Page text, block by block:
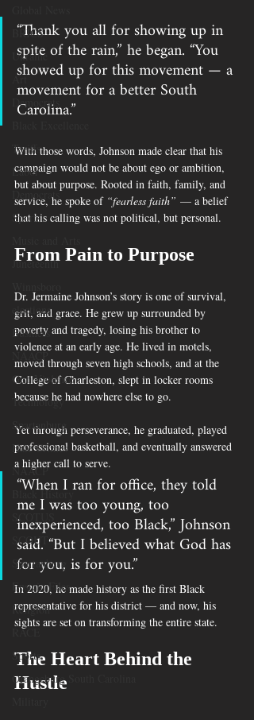
BRICS
Ukraine
Art
Democrats
Tariffs
Labor
Democrats
Sports
Juneteenth
elections
Business
NAACP
Gun Violence
Technology
Spartanburg
Hate Crimes
NAACP
Black History
SCOTUS
SCOUT
Spartanburg
Epstein Files
Religion
RACE
Sports
Orangeburg South Carolina
“Thank you all for showing up in
spite of the rain,” he began. “You
showed up for this movement — a
movement for a better South
Carolina.”
With those words, Johnson made clear that his
campaign would not be about ego or ambition,
but about purpose. Rooted in faith, family, and
service, he spoke of “fearless faith” — a belief
that his calling was not political, but personal.
From Pain to Purpose
Dr. Jermaine Johnson’s story is one of survival,
grit, and grace. He grew up surrounded by
poverty and tragedy, losing his brother to
violence at an early age. He lived in motels,
moved through seven high schools, and at the
College of Charleston, slept in locker rooms
because he had nowhere else to go.
Yet through perseverance, he graduated, played
professional basketball, and eventually answered
a higher call to serve.
“When I ran for office, they told
me I was too young, too
inexperienced, too Black,” Johnson
said. “But I believed what God has
for you, is for you.”
In 2020, he made history as the first Black
representative for his district — and now, his
sights are set on transforming the entire state.
The Heart Behind the
Hustle